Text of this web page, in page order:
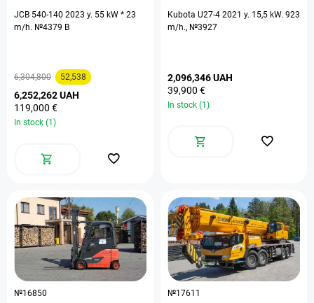
JCB 540-140 2023 y. 55 kW * 23
m/h. №4379 B
6,304,800 52,538
6,252,262 UAH
119,000 €
In stock (1)
Kubota U27-4 2021 y. 15,5 kW. 923
m/h., №3927
2,096,346 UAH
39,900 €
In stock (1)
№16850
№17611